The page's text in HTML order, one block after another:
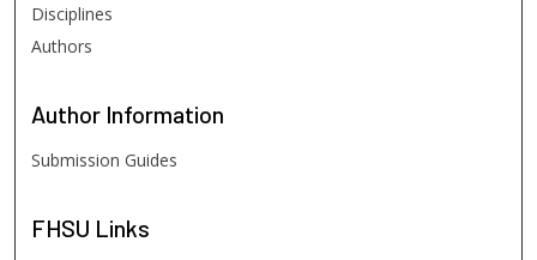
Disciplines
Authors
Author Information
Submission Guides
FHSU Links